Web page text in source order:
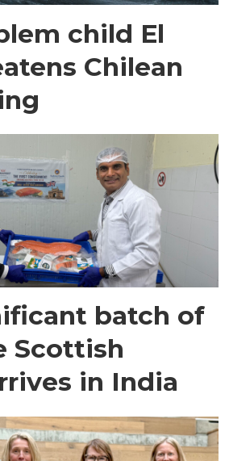
child El
Chilean
batch of
Scottish
in India